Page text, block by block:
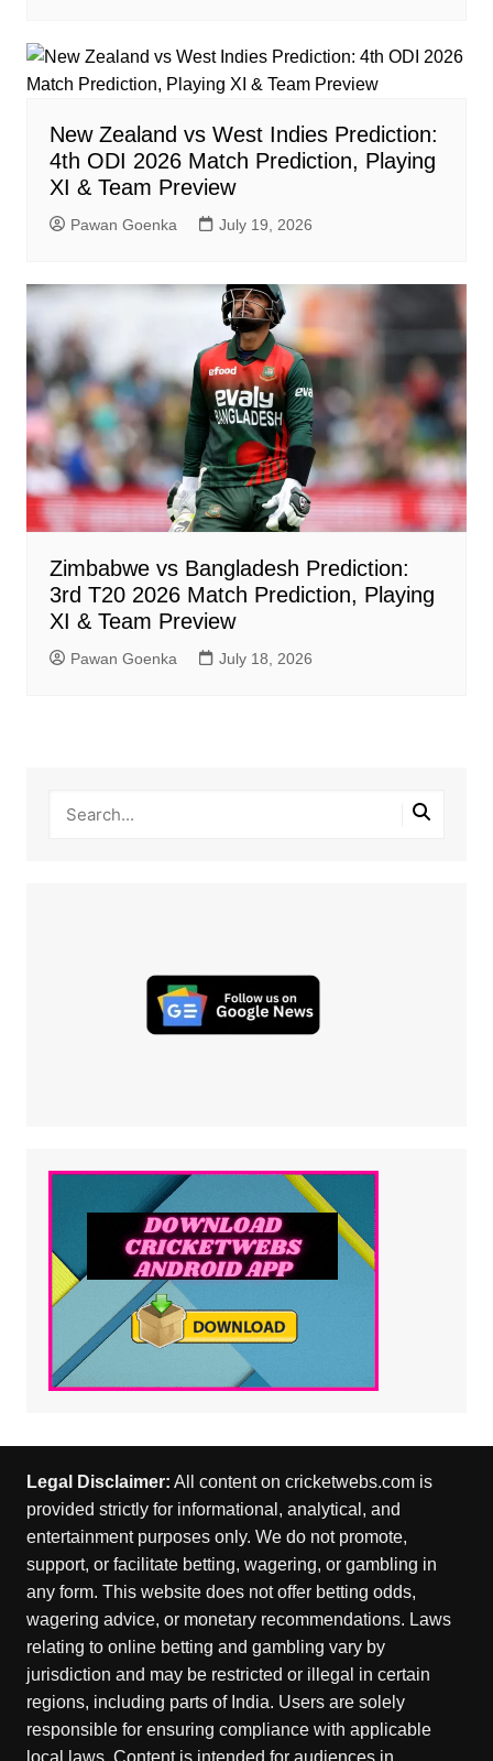
New Zealand vs West Indies Prediction:
4th ODI 2026 Match Prediction, Playing
XI & Team Preview
Pawan Goenka July 19, 2026
Zimbabwe vs Bangladesh Prediction:
3rd T20 2026 Match Prediction, Playing
XI & Team Preview
Pawan Goenka July 18, 2026
Legal Disclaimer: All content on cricketwebs.com is
provided strictly for informational, analytical, and
entertainment purposes only. We do not promote,
support, or facilitate betting, wagering, or gambling in
any form. This website does not offer betting odds,
wagering advice, or monetary recommendations. Laws
relating to online betting and gambling vary by
jurisdiction and may be restricted or illegal in certain
regions, including parts of India. Users are solely
responsible for ensuring compliance with applicable